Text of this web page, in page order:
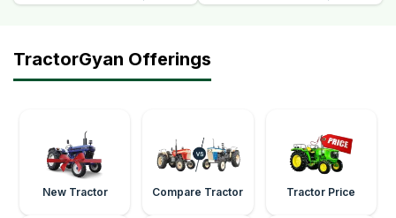
TractorGyan Offerings
New Tractor Compare Tractor Tractor Price